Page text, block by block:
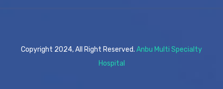
Copyright 2024, All Right Reserved. Anbu Multi Specialty
Hospital